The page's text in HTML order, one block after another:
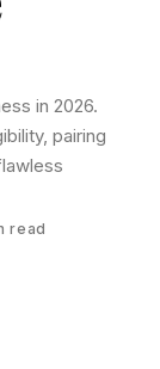
in 2026.
pairing
read